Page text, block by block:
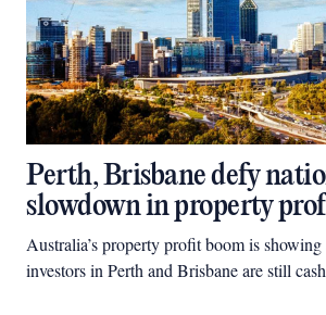
Perth, Brisbane defy
slowdown in property
Australia’s property profit boom is
investors in Perth and Brisbane are still